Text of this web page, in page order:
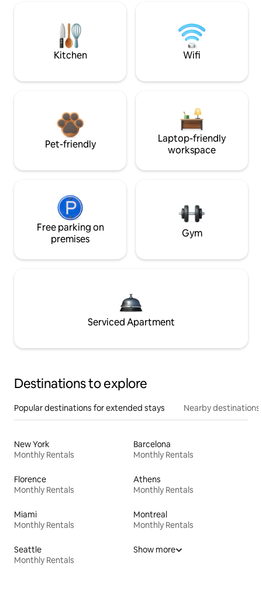
Kitchen Wifi
Pet-friendly
Laptop-friendly
workspace
Free parking on
premises
Gym
Serviced Apartment
Destinations to explore
Popular destinations for extended stays Nearby destinations
New York
Monthly Rentals
Barcelona
Monthly Rentals
Florence
Monthly Rentals
Athens
Monthly Rentals
Miami
Monthly Rentals
Montreal
Monthly Rentals
Seattle
Monthly Rentals
Show more